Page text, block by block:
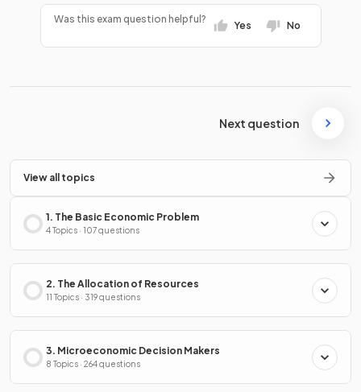
Was this exam question helpful?
Yes No
Next question
View all topics
1. The Basic Economic Problem
4 Topics · 107 questions
2. The Allocation of Resources
11 Topics · 319 questions
3. Microeconomic Decision Makers
8 Topics · 264 questions